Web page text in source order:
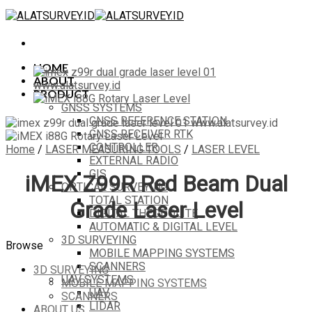
Skip
to
HOME
ABOUT
PRODUCT
GNSS SYSTEMS
GNSS REFERENCE STATION
GNSS RECEIVER RTK
CONTROLLER
EXTERNAL RADIO
GIS
OPTICAL SURVEYING
TOTAL STATION
DIGITAL THEODOLITE
AUTOMATIC & DIGITAL LEVEL
3D SURVEYING
MOBILE MAPPING SYSTEMS
SCANNERS
UAV SYSTEMS
UAV
LIDAR
Home / LASER MEASURING TOOLS / LASER LEVEL
iMEX Z99R Red Beam Dual
Grade Laser Level
Browse
3D SURVEYING
MOBILE MAPPING SYSTEMS
SCANNERS